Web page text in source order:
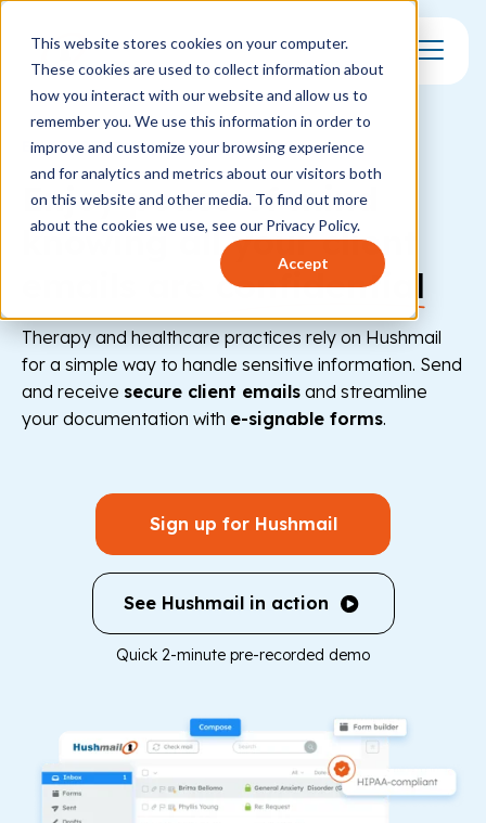
This website stores cookies on your computer.
These cookies are used to collect information about
how you interact with our website and allow us to
remember you. We use this information in order to
improve and customize your browsing experience
and for analytics and metrics about our visitors both
on this website and other media. To find out more
about the cookies we use, see our Privacy Policy.
Accept
Toggle
ENCRYPTED EMAIL AND FORMS
Enjoy peace of mind
knowing all your client
confidential
Therapy and healthcare practices rely on Hushmail
for a simple way to handle sensitive information. Send
and receive secure client emails and streamline
your documentation with e-signable forms.
Sign up for Hushmail
See Hushmail in action
Quick 2-minute pre-recorded demo